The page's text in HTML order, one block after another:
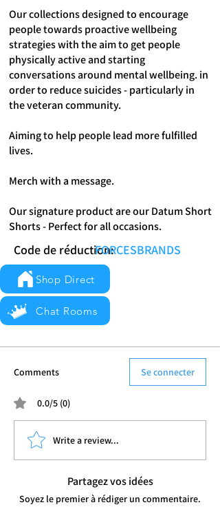
Our collections designed to encourage
people towards proactive wellbeing
strategies with the aim to get people
physically active and starting
conversations around mental wellbeing. in
order to reduce suicides - particularly in
the veteran community.
Aiming to help people lead more fulfilled
lives.
Merch with a message.
Our signature product are our Datum Short
Shorts - Perfect for all occasions.
Code de réduction:FORCESBRANDS
Shop Direct
Chat Rooms
Comments Se connecter
0.0/5 (0)
Write a review...
Partagez vos idées
Soyez le premier à rédiger un commentaire.